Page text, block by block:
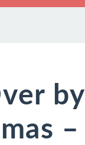
by
–